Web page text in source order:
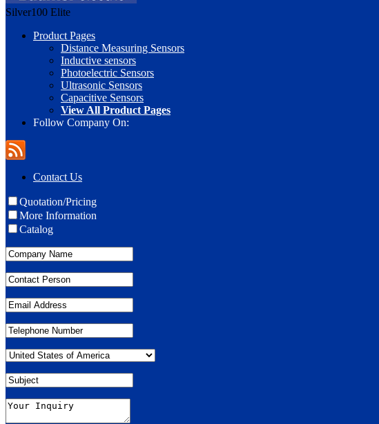
Silver100 Elite
Product Pages
Distance Measuring Sensors
Inductive sensors
Photoelectric Sensors
Ultrasonic Sensors
Capacitive Sensors
View All Product Pages
Follow Company On:
Contact Us
Quotation/Pricing
More Information
Catalog